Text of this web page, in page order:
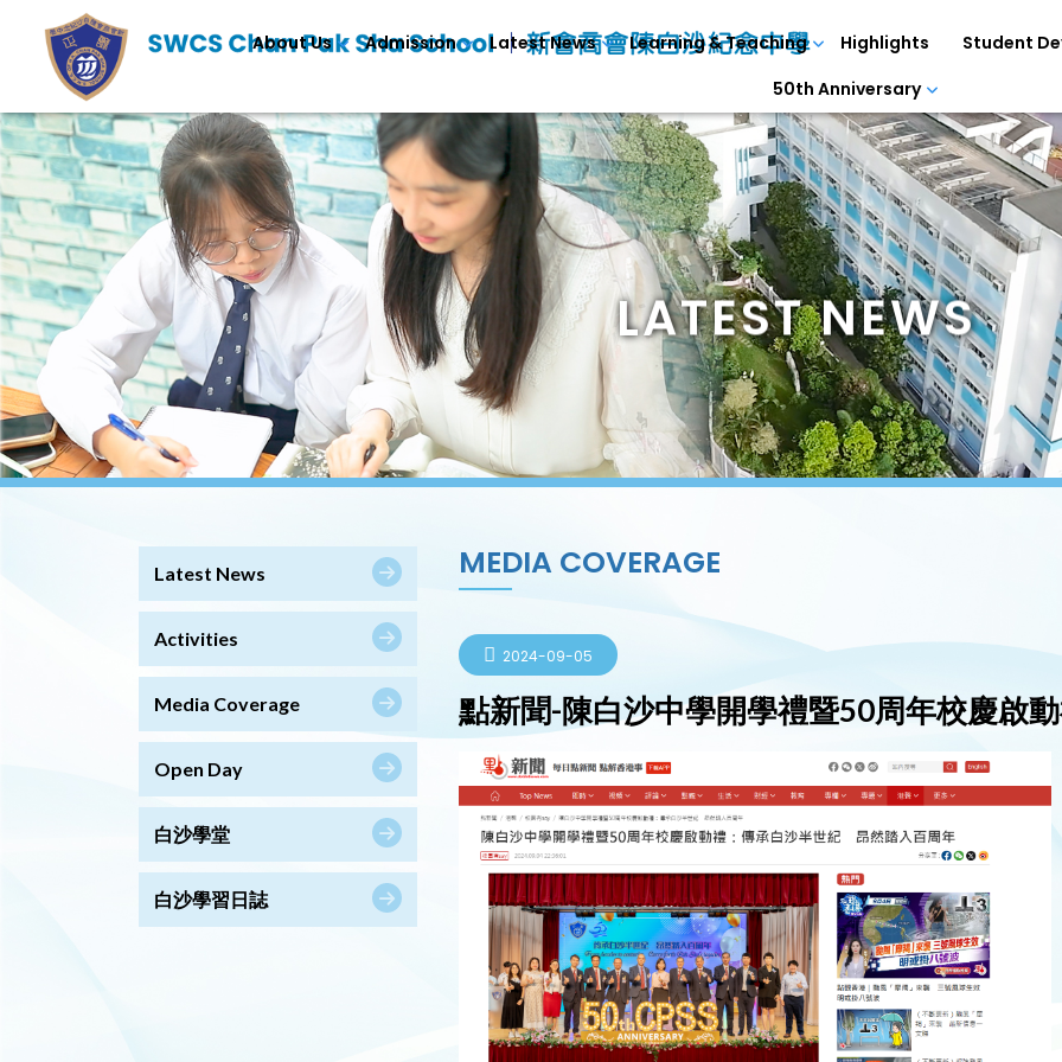
About Us Admission Latest News Learning & Teaching Highlights
Student
50th Anniversary
LATEST NEWS
Latest News
Activities
Media Coverage
Open Day
白沙學堂
白沙學習日誌
MEDIA COVERAGE
2024-09-05
點新聞-陳白沙中學開學禮暨50周年校慶啟